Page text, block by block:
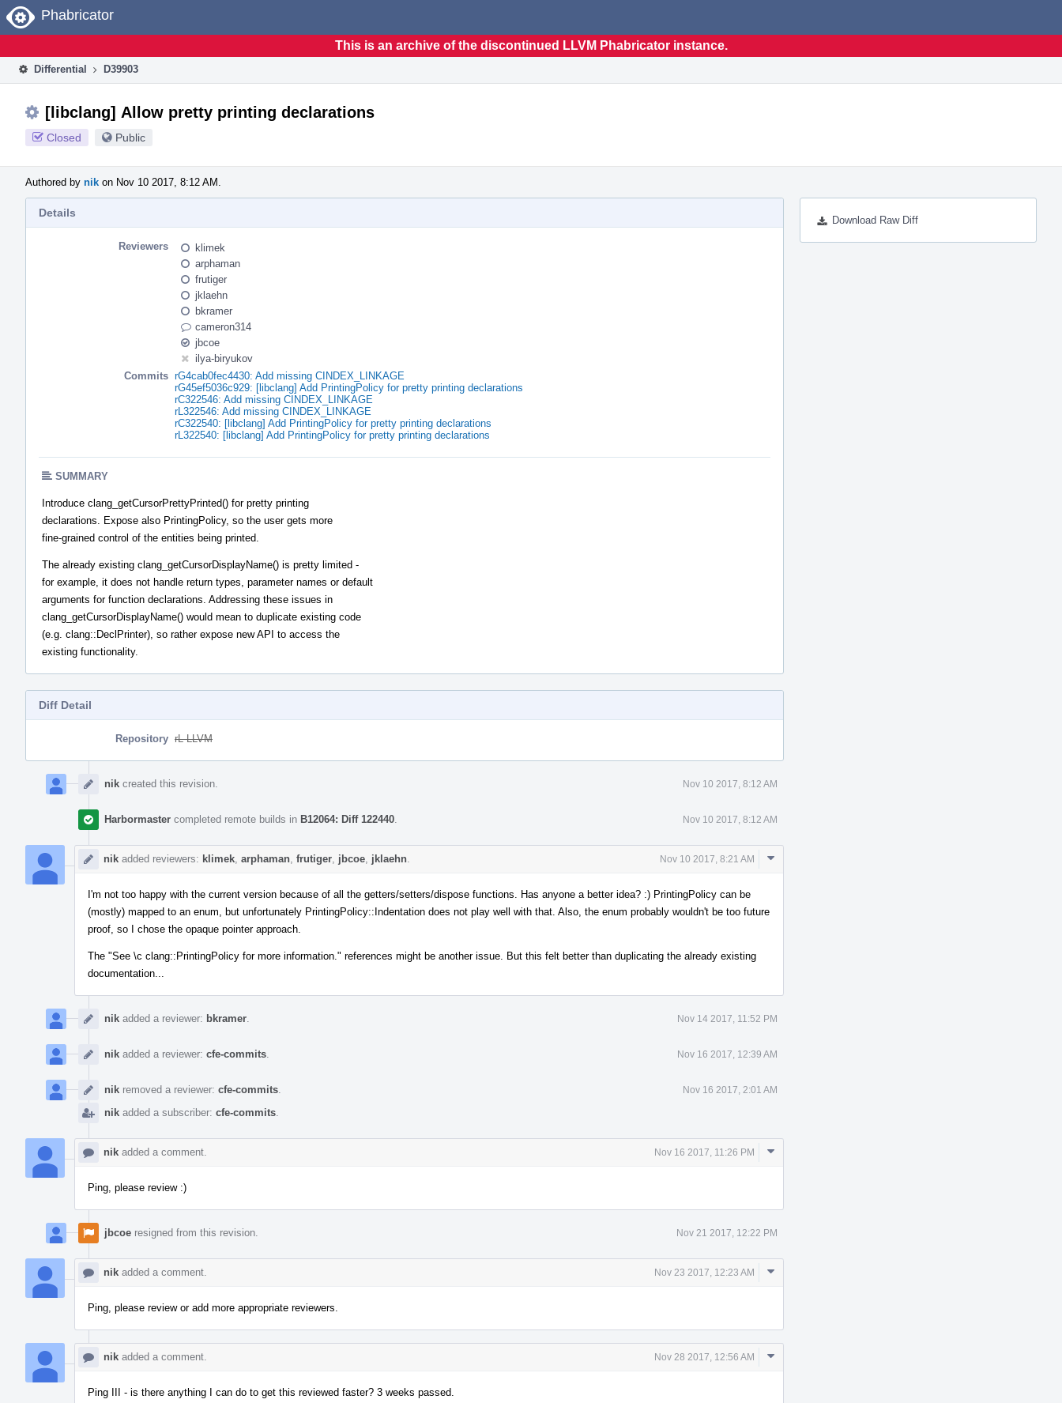
Home
Phabricator
This is an archive of the discontinued LLVM Phabricator instance.
Differential D39903
[libclang] Allow pretty printing declarations
Closed Public
Authored by nik on Nov 10 2017, 8:12 AM.
Download Raw Diff
Details
Reviewers
klimek
arphaman
frutiger
jklaehn
bkramer
cameron314
jbcoe
ilya-biryukov
Commits rG4cab0fec4430: Add missing CINDEX_LINKAGE
rG45ef5036c929: [libclang] Add PrintingPolicy for pretty printing declarations
rC322546: Add missing CINDEX_LINKAGE
rL322546: Add missing CINDEX_LINKAGE
rC322540: [libclang] Add PrintingPolicy for pretty printing declarations
rL322540: [libclang] Add PrintingPolicy for pretty printing declarations
SUMMARY
Introduce clang_getCursorPrettyPrinted() for pretty printing
declarations. Expose also PrintingPolicy, so the user gets more
fine-grained control of the entities being printed.
The already existing clang_getCursorDisplayName() is pretty limited -
for example, it does not handle return types, parameter names or default
arguments for function declarations. Addressing these issues in
clang_getCursorDisplayName() would mean to duplicate existing code
(e.g. clang::DeclPrinter), so rather expose new API to access the
existing functionality.
Diff Detail
Repository rL LLVM
Timeline
nik created this revision. Nov 10 2017, 8:12 AM
Harbormaster completed remote builds in B12064: Diff 122440 Nov 10 2017, 8:12 AM
nik added reviewers: klimek arphaman frutiger jbcoe jklaehn Nov 10 2017, 8:21 AM
Comment
I'm not too happy with the current version because of all the getters/setters/dispose functions. Has anyone a better idea? :) PrintingPolicy can be
(mostly) mapped to an enum, but unfortunately PrintingPolicy::Indentation does not play well with that. Also, the enum probably wouldn't be too future
proof, so I chose the opaque pointer approach.
The "See \c clang::PrintingPolicy for more information." references might be another issue. But this felt better than duplicating the already existing
documentation...
nik added a reviewer: bkramer Nov 14 2017, 11:52 PM
nik added a reviewer: cfe-commits Nov 16 2017, 12:39 AM
nik removed a reviewer: cfe-commits Nov 16 2017, 2:01 AM
nik added a subscriber: cfe-commits
nik added a comment. Nov 16 2017, 11:26 PM
Comment
Ping, please review :)
jbcoe resigned from this revision. Nov 21 2017, 12:22 PM
nik added a comment. Nov 23 2017, 12:23 AM
Comment
Ping, please review or add more appropriate reviewers.
nik added a comment. Nov 28 2017, 12:56 AM
Comment
Ping III - is there anything I can do to get this reviewed faster? 3 weeks passed.